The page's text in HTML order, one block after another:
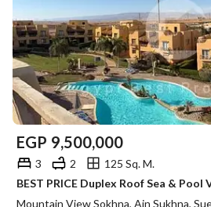
EGP 9,500,000
3 2
125 Sq. M.
Mountain View Sokhna, Ain Sukhna,